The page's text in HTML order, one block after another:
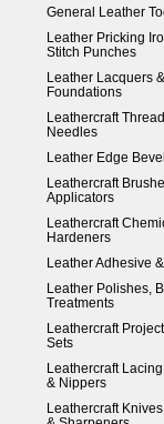
General Leather
Leather Pricking
Stitch Punches
Leather Lacquers &
Foundations
Leathercraft
Needles
Leather Edge
Leathercraft
Applicators
Leathercraft
Hardeners
Leather Adhesive
Leather Polishes,
Treatments
Leathercraft
Sets
Leathercraft
& Nippers
Leathercraft